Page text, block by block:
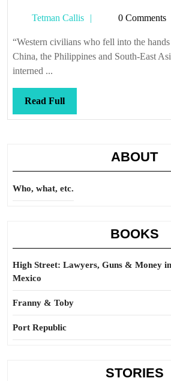
Tetman Callis
Tetman0 Comments
“Western civilians who fell into the hands
China, the Philippines and South-East
interned ...
Read FullRead
Full
ABOUT
Who, what, etc.
BOOKS
High Street: Lawyers, Guns & Money in
Mexico
Franny & Toby
Port Republic
STORIES